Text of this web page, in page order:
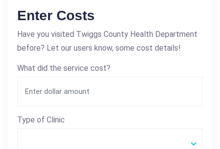
Enter Costs
Have you visited Twiggs County Health Department
before? Let our users know, some cost details!
What did the service cost?
Type of Clinic